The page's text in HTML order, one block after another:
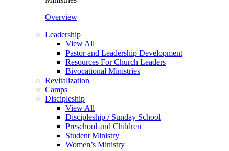
Overview
Leadership
View All
Pastor and Leadership Development
Resources For Church Leaders
Bivocational Ministries
Revitalization
Camps
Discipleship
View All
Discipleship / Sunday School
Preschool and Children
Student Ministry
Women’s Ministry